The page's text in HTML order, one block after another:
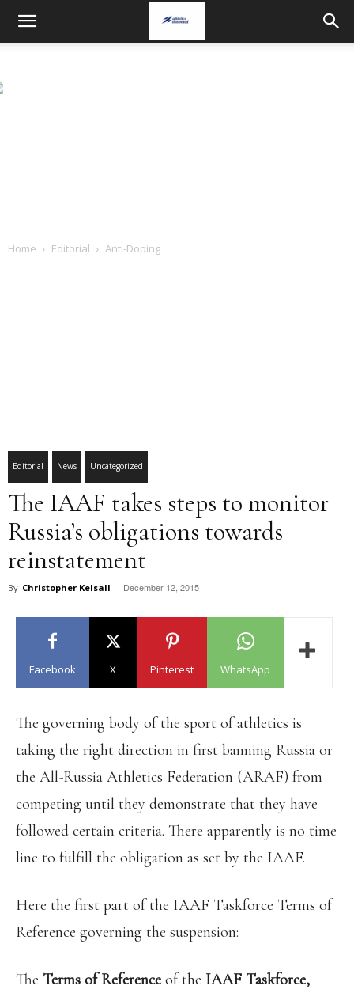
Home Editorial Anti-Doping
Editorial News Uncategorized
The IAAF takes steps to monitor
Russia’s obligations towards
reinstatement
By Christopher Kelsall - December 12, 2015
Facebook X Pinterest WhatsApp
The governing body of the sport of athletics is
taking the right direction in first banning Russia or
the All-Russia Athletics Federation (ARAF) from
competing until they demonstrate that they have
followed certain criteria. There apparently is no time
line to fulfill the obligation as set by the IAAF.
Here the first part of the IAAF Taskforce Terms of
Reference governing the suspension:
The Terms of Reference of the IAAF Taskforce,